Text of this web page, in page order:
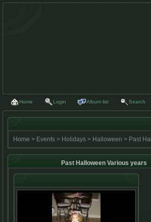
Home Login Album list Search
Home > Events > Holidays > Halloween > Past
Past Halloween Various years